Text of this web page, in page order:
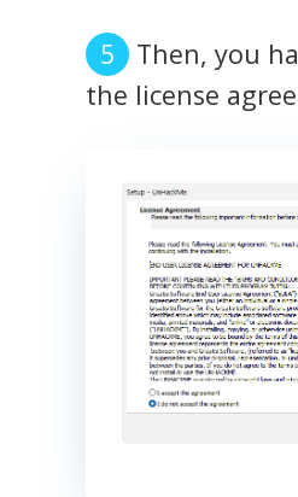
Then, you
the license